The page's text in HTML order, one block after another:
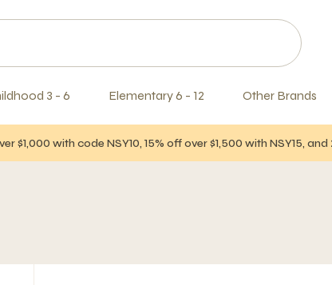
3 - 6 Elementary 6 - 12 Other Brands
$1,000 with code NSY10, 15% off over $1,500 with NSY15,